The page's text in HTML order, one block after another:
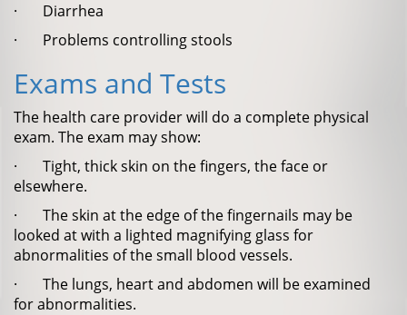
· Diarrhea
· Problems controlling stools
Exams and Tests
The health care provider will do a complete physical
exam. The exam may show:
· Tight, thick skin on the fingers, the face or
elsewhere.
· The skin at the edge of the fingernails may be
looked at with a lighted magnifying glass for
abnormalities of the small blood vessels.
· The lungs, heart and abdomen will be examined
for abnormalities.